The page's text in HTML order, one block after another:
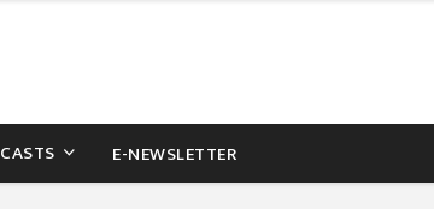
E-NEWSLETTER